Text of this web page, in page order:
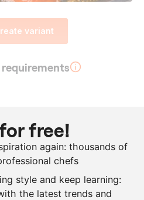
variant
apricots
granulated sugar
Amaretto
free!
again: thousands of
chefs
style and keep learning:
the latest trends and